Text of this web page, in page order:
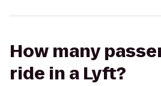
How many
ride in a Lyft?